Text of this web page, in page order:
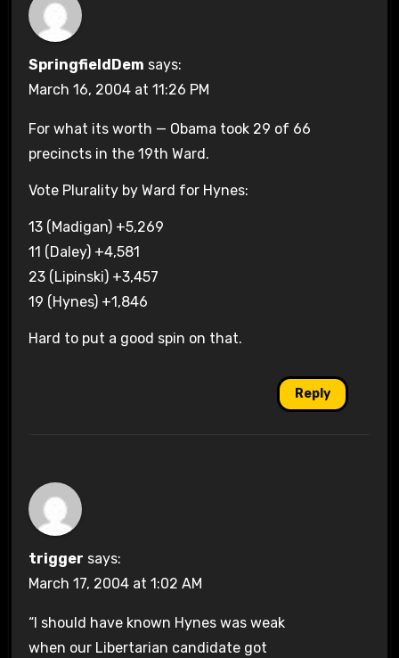
SpringfieldDem says:
March 16, 2004 at 11:26 PM
For what its worth — Obama took 29 of 66
precincts in the 19th Ward.
Vote Plurality by Ward for Hynes:
13 (Madigan) +5,269
11 (Daley) +4,581
23 (Lipinski) +3,457
19 (Hynes) +1,846
Hard to put a good spin on that.
Reply
trigger says:
March 17, 2004 at 1:02 AM
“I should have known Hynes was weak
when our Libertarian candidate got